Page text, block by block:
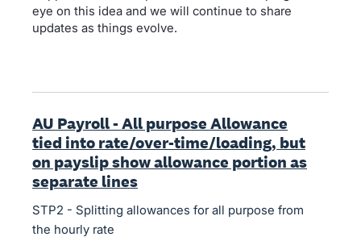
eye on this idea and we will continue to share
updates as things evolve.
AU Payroll - All purpose Allowance
tied into rate/over-time/loading, but
on payslip show allowance portion as
separate lines
STP2 - Splitting allowances for all purpose from
the hourly rate